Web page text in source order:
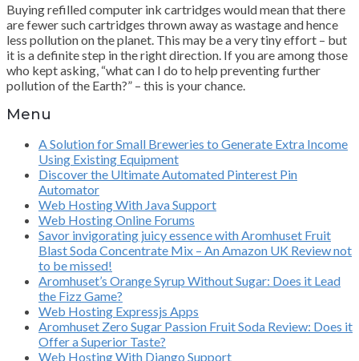
Buying refilled computer ink cartridges would mean that there
are fewer such cartridges thrown away as wastage and hence
less pollution on the planet. This may be a very tiny effort – but
it is a definite step in the right direction. If you are among those
who kept asking, “what can I do to help preventing further
pollution of the Earth?” – this is your chance.
Menu
A Solution for Small Breweries to Generate Extra Income
Using Existing Equipment
Discover the Ultimate Automated Pinterest Pin
Automator
Web Hosting With Java Support
Web Hosting Online Forums
Savor invigorating juicy essence with Aromhuset Fruit
Blast Soda Concentrate Mix – An Amazon UK Review not
to be missed!
Aromhuset’s Orange Syrup Without Sugar: Does it Lead
the Fizz Game?
Web Hosting Expressjs Apps
Aromhuset Zero Sugar Passion Fruit Soda Review: Does it
Offer a Superior Taste?
Web Hosting With Django Support